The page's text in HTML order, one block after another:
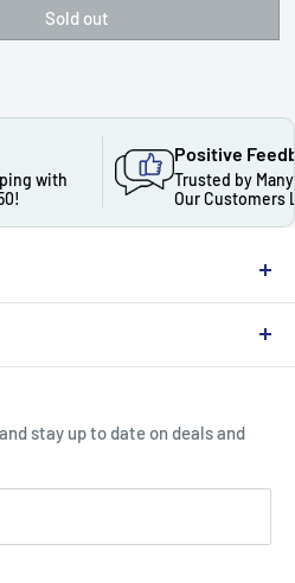
Sold out
with
Positive
Trusted by
Our Customers
? Contact Us !
NJ 08012, United
stay up to date on deals and